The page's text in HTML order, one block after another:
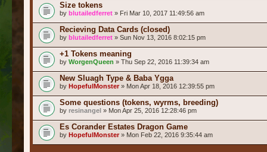
Size tokens
by blutailedferret » Fri Mar 10, 2017 11:49:56 am
Recieving Data Cards (closed)
by blutailedferret » Sun Nov 13, 2016 8:02:15 pm
+1 Tokens meaning
by WorgenQueen » Thu Sep 22, 2016 11:39:34 am
New Sluagh Type & Baba Ygga
by HopefulMonster » Mon Apr 18, 2016 12:39:55 pm
Some questions (tokens, wyrms, breeding)
by resinangel » Mon Apr 25, 2016 12:28:46 pm
Es Corander Estates Dragon Game
by HopefulMonster » Mon Feb 22, 2016 9:35:44 am